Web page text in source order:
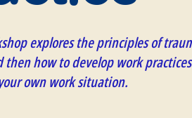
explores the principles of
then how to develop work
own work situation.